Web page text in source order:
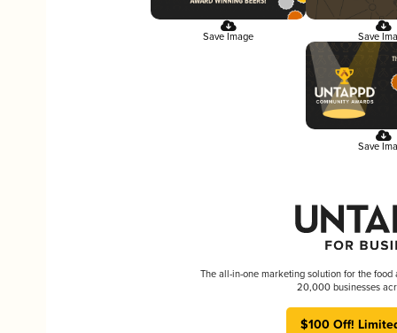
Save Image Save
Save
The all-in-one marketing solution for the food
20,000 businesses
$100 Off!